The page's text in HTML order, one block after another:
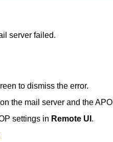
server failed.
to dismiss the error.
the mail server and the
settings in Remote UI .